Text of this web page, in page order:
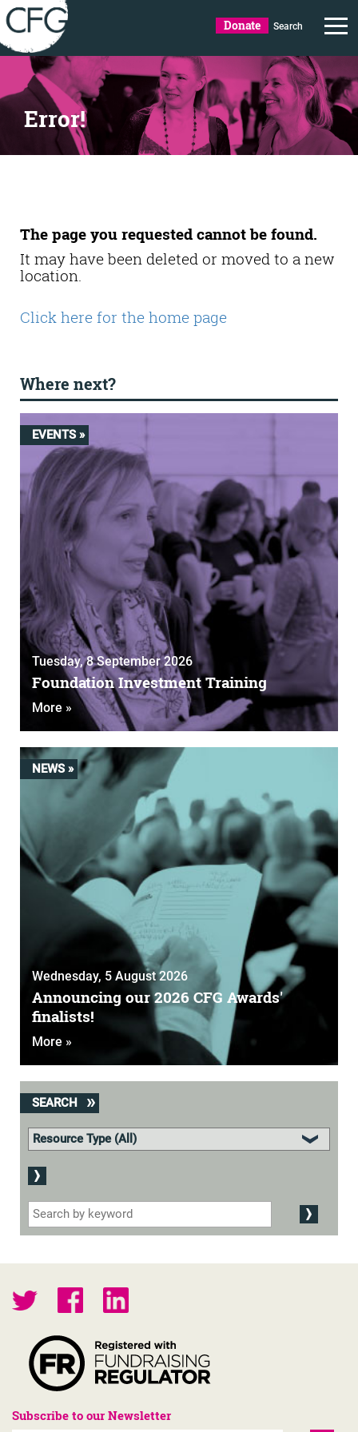
Donate Search
Error!
The page you requested cannot be found.
It may have been deleted or moved to a new
location.
Click here for the home page
Where next?
EVENTS »
Tuesday, 8 September 2026
Foundation Investment Training
More »
NEWS »
Wednesday, 5 August 2026
Announcing our 2026 CFG Awards'
finalists!
More »
SEARCH
Subscribe to our Newsletter